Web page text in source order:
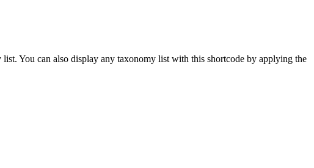
You can also display any taxonomy list with this shortcode by applying the